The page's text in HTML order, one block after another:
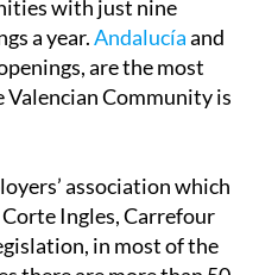
are the most
Community is
association which
Ingles, Carrefour
in most of the
there are more than 50
is prohibited to open